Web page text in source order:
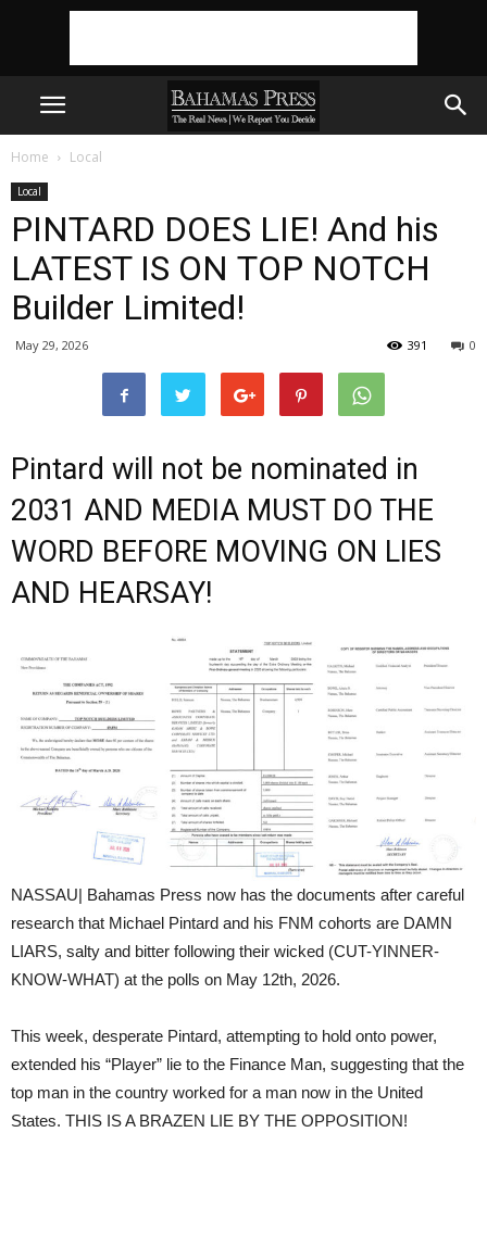
Home Local
Local
PINTARD DOES LIE! And his
LATEST IS ON TOP NOTCH
Builder Limited!
May 29, 2026 0
391
Pintard will not be nominated in
2031 AND MEDIA MUST DO THE
WORD BEFORE MOVING ON LIES
AND HEARSAY!
NASSAU| Bahamas Press now has the documents after careful
research that Michael Pintard and his FNM cohorts are DAMN
LIARS, salty and bitter following their wicked (CUT-YINNER-
KNOW-WHAT) at the polls on May 12th, 2026.
This week, desperate Pintard, attempting to hold onto power,
extended his “Player” lie to the Finance Man, suggesting that the
top man in the country worked for a man now in the United
States. THIS IS A BRAZEN LIE BY THE OPPOSITION!